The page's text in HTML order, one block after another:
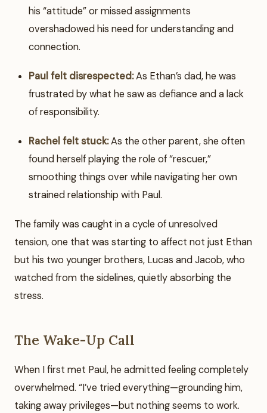
his “attitude” or missed assignments
overshadowed his need for understanding and
connection.
Paul felt disrespected:As Ethan’s dad, he was
frustrated by what he saw as defiance and a lack
of responsibility.
Rachel felt stuck:As the other parent, she often
found herself playing the role of “rescuer,”
smoothing things over while navigating her own
strained relationship with Paul.
The family was caught in a cycle of unresolved
tension, one that was starting to affect not just Ethan
but his two younger brothers, Lucas and Jacob, who
watched from the sidelines, quietly absorbing the
stress.
The Wake-Up Call
When I first met Paul, he admitted feeling completely
overwhelmed. “I’ve tried everything—grounding him,
taking away privileges—but nothing seems to work.